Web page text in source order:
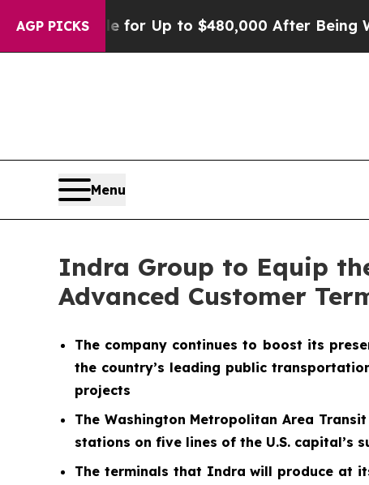
AGP PICKS
for Up to $480,000 After Being Wrongly
Menu
Indra Group to Equip
Advanced Customer
The company continues to boost its
the country’s leading public
projects
The Washington Metropolitan Area
stations on five lines of the U.S. capital’s
The terminals that Indra will produce at